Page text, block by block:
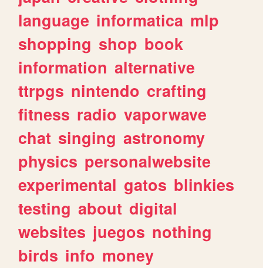
language informatica mlp
shopping shop book
information alternative
ttrpgs nintendo crafting
fitness radio vaporwave
chat singing astronomy
physics personalwebsite
experimental gatos blinkies
testing about digital
websites juegos nothing
birds info money